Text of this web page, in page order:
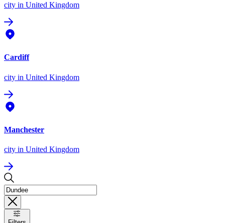
city in United Kingdom
Cardiff
city in United Kingdom
Manchester
city in United Kingdom